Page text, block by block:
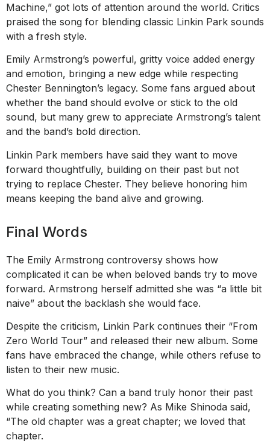
Machine,” got lots of attention around the world. Critics
praised the song for blending classic Linkin Park sounds
with a fresh style.
Emily Armstrong’s powerful, gritty voice added energy
and emotion, bringing a new edge while respecting
Chester Bennington’s legacy. Some fans argued about
whether the band should evolve or stick to the old
sound, but many grew to appreciate Armstrong’s talent
and the band’s bold direction.
Linkin Park members have said they want to move
forward thoughtfully, building on their past but not
trying to replace Chester. They believe honoring him
means keeping the band alive and growing.
Final Words
The Emily Armstrong controversy shows how
complicated it can be when beloved bands try to move
forward. Armstrong herself admitted she was “a little bit
naive” about the backlash she would face.
Despite the criticism, Linkin Park continues their “From
Zero World Tour” and released their new album. Some
fans have embraced the change, while others refuse to
listen to their new music.
What do you think? Can a band truly honor their past
while creating something new? As Mike Shinoda said,
“The old chapter was a great chapter; we loved that
chapter.